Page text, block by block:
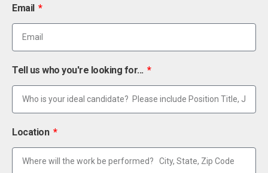
Email
Tell us who you're looking for...
Location